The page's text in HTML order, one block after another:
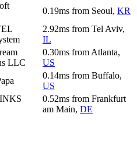
0.19ms from Seoul, KR
2.92ms from Tel Aviv,
IL
LLC
0.30ms from Atlanta,
US
0.14ms from Buffalo,
US
0.52ms from Frankfurt
am Main, DE